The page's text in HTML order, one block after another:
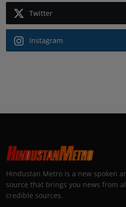
Twitter
Instagram
Hindustan Metro is a new spoken
source that brings you news from
credible sources.